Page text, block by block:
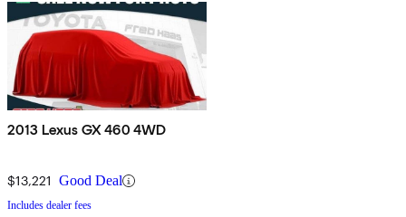
2013 Lexus GX 460 4WD
$13,221 Good Deal
Includes dealer fees